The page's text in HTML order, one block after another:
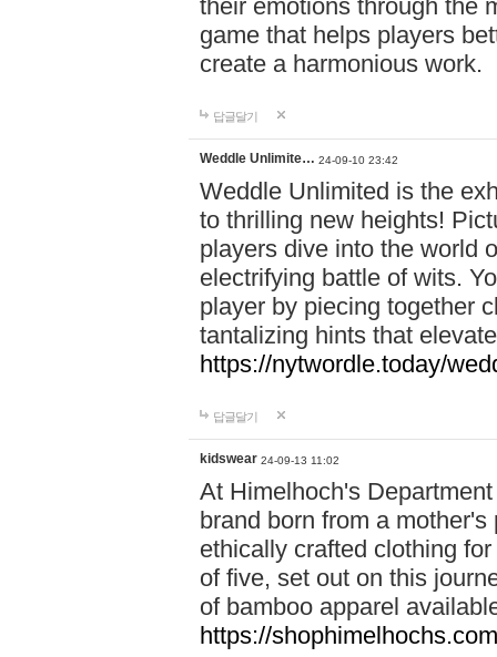
their emotions through the
game that helps players
create a harmonious work.
답글달기
Weddle Unlimite… 24-09-10 23:42
Weddle Unlimited is the
to thrilling new heights!
players dive into the world
electrifying battle of wits.
player by piecing together
tantalizing hints that
https://nytwordle.today/
답글달기
kidswear 24-09-13 11:02
At Himelhoch's
brand born from a
ethically crafted clothing
of five, set out on this
of bamboo apparel
https://